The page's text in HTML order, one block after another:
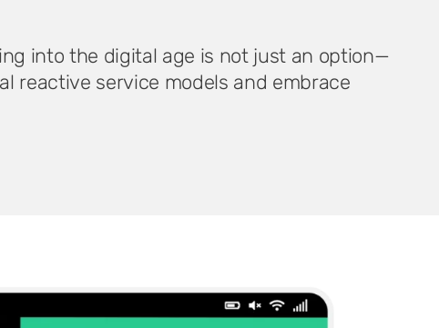
into the digital age is not just an option—
reactive service models and embrace